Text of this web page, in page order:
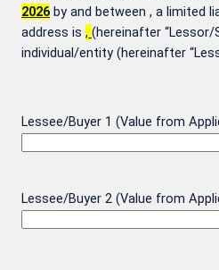
2026 by and between , a limited
address is , (hereinafter “Lessor/
individual/entity (hereinafter
Lessee/Buyer 1 (Value from
Lessee/Buyer 2 (Value from